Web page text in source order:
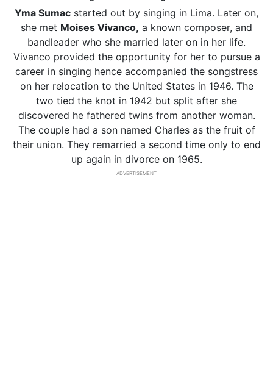
Yma Sumac started out by singing in Lima. Later on,
she met Moises Vivanco, a known composer, and
bandleader who she married later on in her life.
Vivanco provided the opportunity for her to pursue a
career in singing hence accompanied the songstress
on her relocation to the United States in 1946. The
two tied the knot in 1942 but split after she
discovered he fathered twins from another woman.
The couple had a son named Charles as the fruit of
their union. They remarried a second time only to end
up again in divorce on 1965.
ADVERTISEMENT